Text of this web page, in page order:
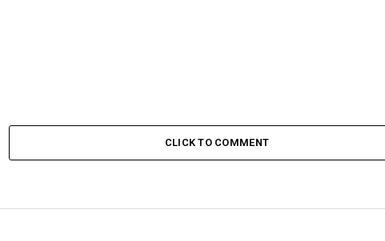
CLICK TO COMMENT